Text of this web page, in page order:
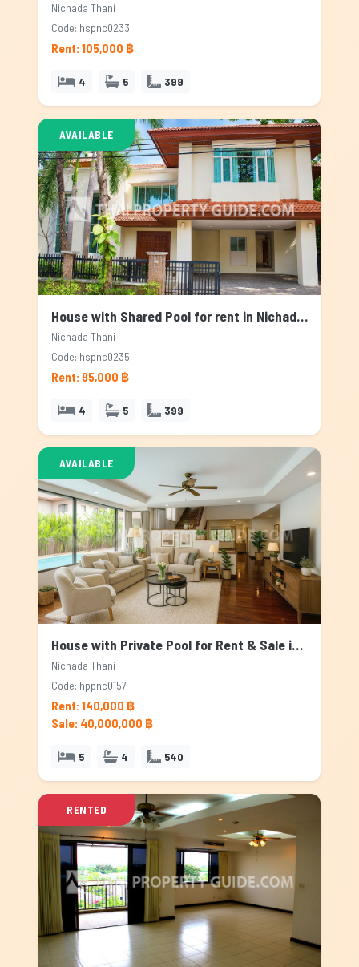
Nichada Thani
Code: hspnc0233
Rent: 105,000 ฿
4 5 399
AVAILABLE
House with Shared Pool for rent in Nichada Thani, Bangkok
Nichada Thani
Code: hspnc0235
Rent: 95,000 ฿
4 5 399
AVAILABLE
House with Private Pool for Rent & Sale in Nichada Thani, Bangkok
Nichada Thani
Code: hppnc0157
Rent: 140,000 ฿
Sale: 40,000,000 ฿
5 4 540
RENTED